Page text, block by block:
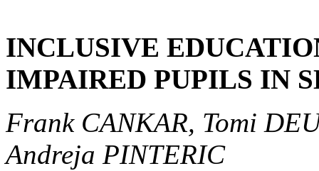
INCLUSIVE
IMPAIRED PUPILS IN
Frank CANKAR, Tomi
Andreja PINTERIC